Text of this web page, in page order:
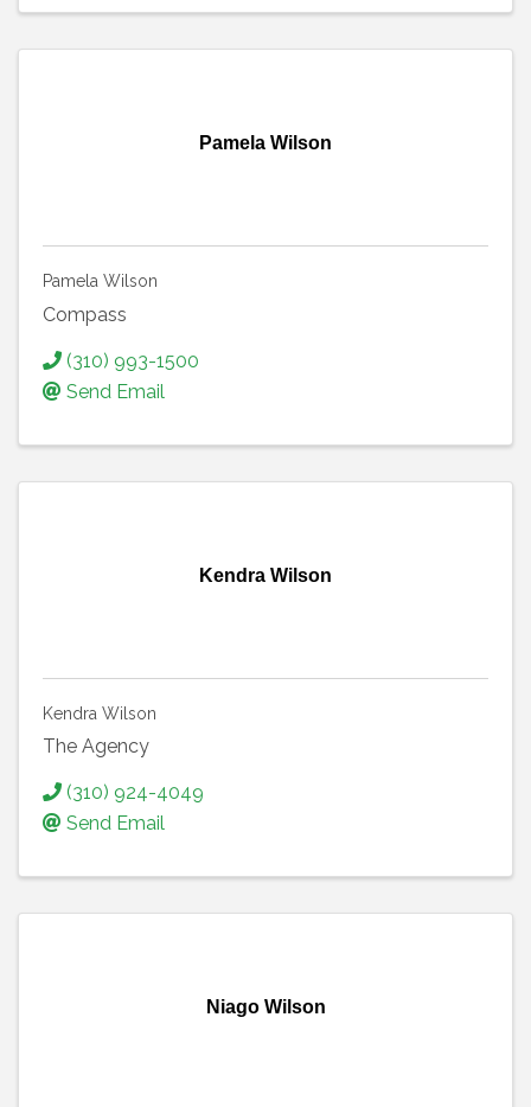
Pamela Wilson
Pamela Wilson
Compass
(310) 993-1500
Send Email
Kendra Wilson
Kendra Wilson
The Agency
(310) 924-4049
Send Email
Niago Wilson